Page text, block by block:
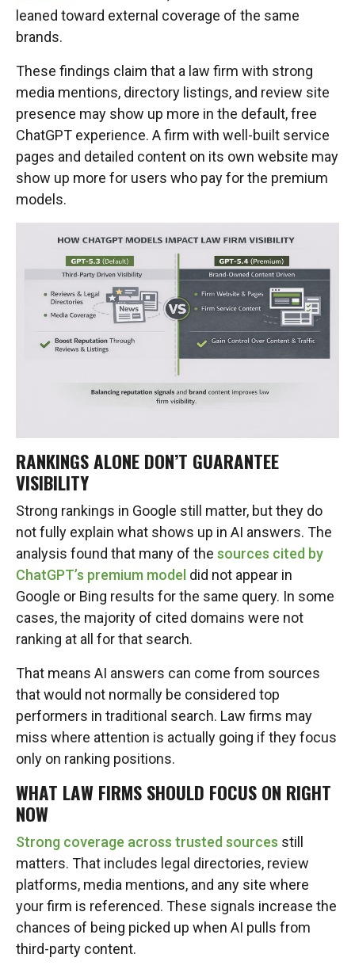
leaned toward external coverage of the same
brands.
These findings claim that a law firm with strong
media mentions, directory listings, and review site
presence may show up more in the default, free
ChatGPT experience. A firm with well-built service
pages and detailed content on its own website may
show up more for users who pay for the premium
models.
RANKINGS ALONE DON’T GUARANTEE
VISIBILITY
Strong rankings in Google still matter, but they do
not fully explain what shows up in AI answers. The
analysis found that many of the sources cited by
ChatGPT’s premium model did not appear in
Google or Bing results for the same query. In some
cases, the majority of cited domains were not
ranking at all for that search.
That means AI answers can come from sources
that would not normally be considered top
performers in traditional search. Law firms may
miss where attention is actually going if they focus
only on ranking positions.
WHAT LAW FIRMS SHOULD FOCUS ON RIGHT
NOW
Strong coverage across trusted sources still
matters. That includes legal directories, review
platforms, media mentions, and any site where
your firm is referenced. These signals increase the
chances of being picked up when AI pulls from
third-party content.